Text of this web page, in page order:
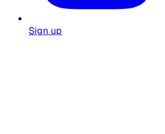
Sign up